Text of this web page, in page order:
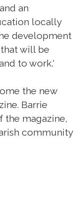
an
locally
development
will be
to work.'
the new
Barrie
the magazine,
community